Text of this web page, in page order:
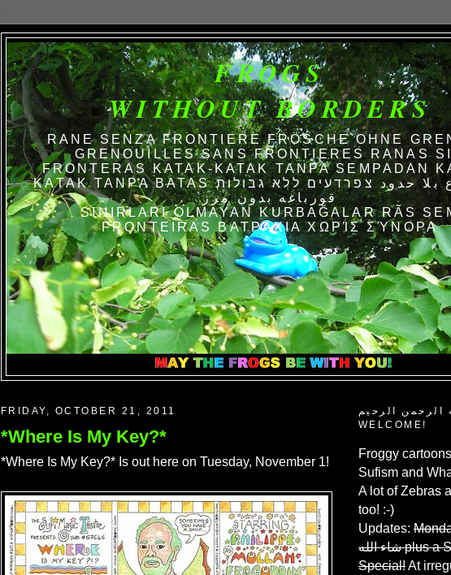
FROGS
WITHOUT BORDERS
RANE SENZA FRONTIERE FRÖSCHE OHNE
GRENOUILLES SANS FRONTIERES RANAS
FRONTERAS KATAK-KATAK TANPA SEMPADAN
KATAK TANPA BATAS الضفادع بلا حدود צפרדעים ללא גבולות
قورباغه بدون مرز
SINIRLARI OLMAYAN KURBAĞALAR RÃS
FRONTEIRAS ΒΑΤΡΆΧΙΑ ΧΩΡΊΣ ΣΎΝΟΡΑ
FRIDAY, OCTOBER 21, 2011
*Where Is My Key?*
*Where Is My Key?* Is out here on Tuesday, November 1!
الرحمن الرحيم
WELCOME!
Froggy
Sufism and
A lot of Zebras
too! :-)
Updates:
شاء الله plus a
Special!At